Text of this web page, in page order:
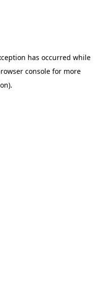
has occurred while
consolefor more